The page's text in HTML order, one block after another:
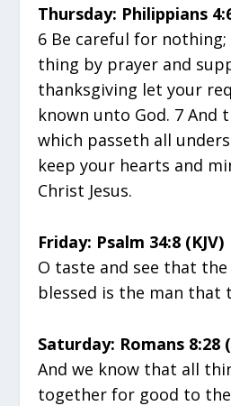
Thursday: Philippians
6 Be careful for
thing by prayer and
thanksgiving let your
known unto God. 7 And
which passeth all
keep your hearts and
Christ Jesus.
Friday: Psalm 34:8 (KJV)
O taste and see that
blessed is the man that
Saturday: Romans 8:28
And we know that all
together for good to